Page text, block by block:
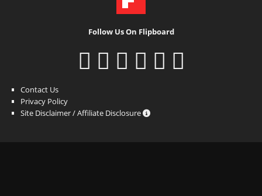
Follow Us On Flipboard
Contact Us
Privacy Policy
Site Disclaimer / Affiliate Disclosure